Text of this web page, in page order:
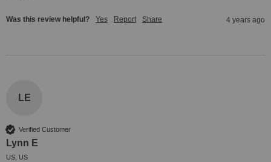
Was this review helpful? Yes Report Share 4 years ago
LE
Verified Customer
Lynn E
US, US